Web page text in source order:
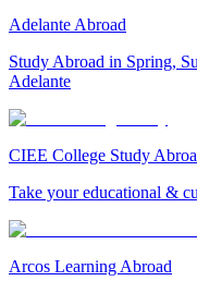
Adelante Abroad
Study Abroad in Spring,
Adelante
CIEE College Study
Take your educational &
Arcos Learning Abroad